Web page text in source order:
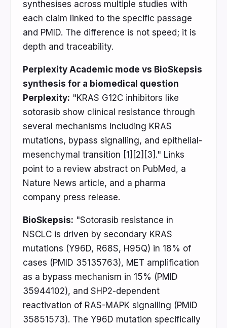
synthesises across multiple studies with
each claim linked to the specific passage
and PMID. The difference is not speed; it is
depth and traceability.
Perplexity Academic mode vs BioSkepsis
synthesis for a biomedical question
Perplexity: "KRAS G12C inhibitors like
sotorasib show clinical resistance through
several mechanisms including KRAS
mutations, bypass signalling, and epithelial-
mesenchymal transition [1][2][3]." Links
point to a review abstract on PubMed, a
Nature News article, and a pharma
company press release.
BioSkepsis: "Sotorasib resistance in
NSCLC is driven by secondary KRAS
mutations (Y96D, R68S, H95Q) in 18% of
cases (PMID 35135763), MET amplification
as a bypass mechanism in 15% (PMID
35944102), and SHP2-dependent
reactivation of RAS-MAPK signalling (PMID
35851573). The Y96D mutation specifically